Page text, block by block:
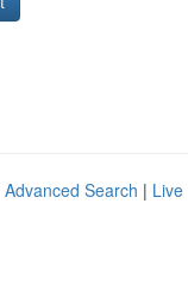
Advanced Search | Live